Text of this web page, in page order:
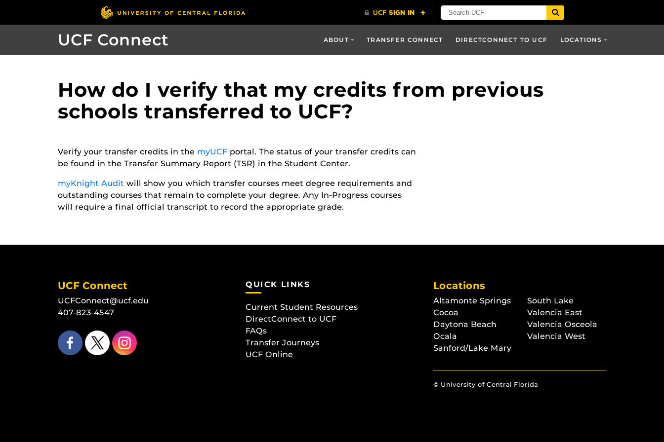
UCF Connect ABOUT TRANSFER CONNECT DIRECTCONNECT TO UCF LOCATIONS
How do I verify that my credits from previous
schools transferred to UCF?
Verify your transfer credits in the myUCF portal. The status of your transfer credits can
be found in the Transfer Summary Report (TSR) in the Student Center.
myKnight Audit will show you which transfer courses meet degree requirements and
outstanding courses that remain to complete your degree. Any In-Progress courses
will require a final official transcript to record the appropriate grade.
UCF Connect
UCFConnect@ucf.edu
407-823-4547
QUICK LINKS
Current Student Resources
DirectConnect to UCF
FAQs
Transfer Journeys
UCF Online
Locations
Altamonte Springs
Cocoa
Daytona Beach
Ocala
Sanford/Lake Mary
South Lake
Valencia East
Valencia Osceola
Valencia West
© University of Central Florida